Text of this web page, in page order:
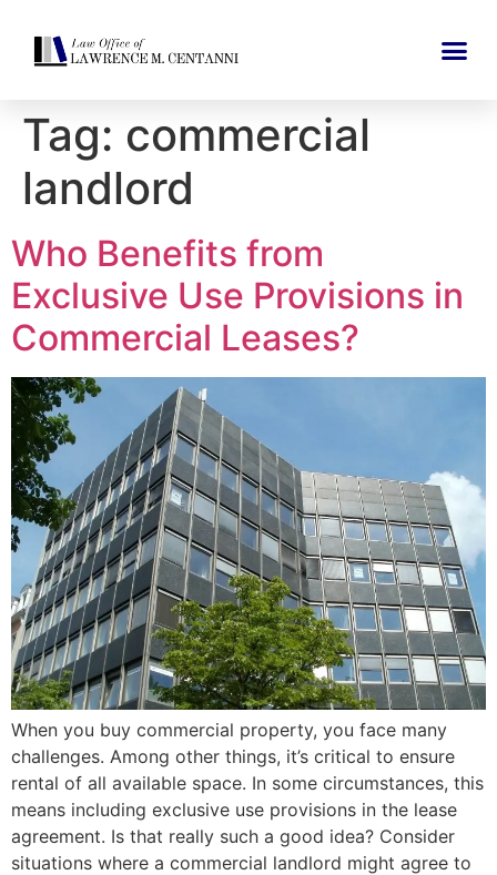
Tag: commercial
landlord
Who Benefits from
Exclusive Use Provisions in
Commercial Leases?
When you buy commercial property, you face many
challenges. Among other things, it’s critical to ensure
rental of all available space. In some circumstances, this
means including exclusive use provisions in the lease
agreement. Is that really such a good idea? Consider
situations where a commercial landlord might agree to